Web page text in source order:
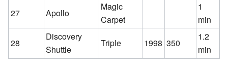
27
Apollo
Magic
Carpet
1
min
28
Discovery
Shuttle
Triple 1998 350
1.2
min